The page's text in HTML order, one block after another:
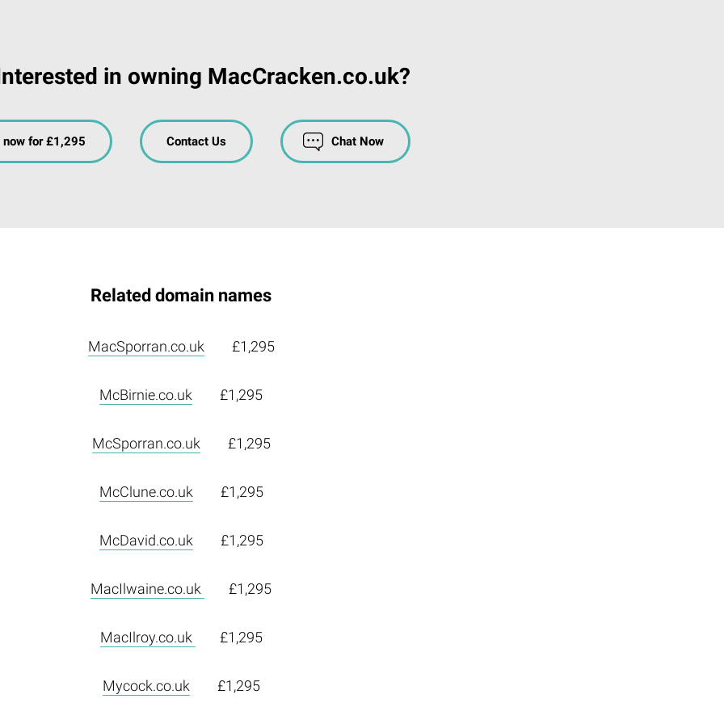
in owning MacCracken.co.uk?
now for £1,295 Contact Us Chat Now
Related domain names
MacSporran.co.uk £1,295
McBirnie.co.uk £1,295
McSporran.co.uk £1,295
McClune.co.uk £1,295
McDavid.co.uk £1,295
MacIlwaine.co.uk £1,295
MacIlroy.co.uk £1,295
Mycock.co.uk £1,295